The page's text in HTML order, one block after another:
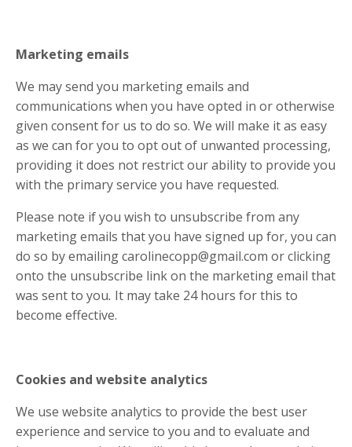
Marketing emails
We may send you marketing emails and
communications when you have opted in or otherwise
given consent for us to do so. We will make it as easy
as we can for you to opt out of unwanted processing,
providing it does not restrict our ability to provide you
with the primary service you have requested.
Please note if you wish to unsubscribe from any
marketing emails that you have signed up for, you can
do so by emailingcarolinecopp@gmail.com or clicking
onto the unsubscribe link on the marketing email that
was sent to you. It may take 24 hours for this to
become effective.
Cookies and website analytics
We use website analytics to provide the best user
experience and service to you and to evaluate and